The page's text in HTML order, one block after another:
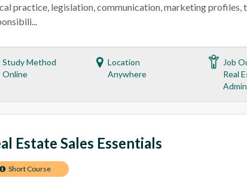
practice, legislation, communication, marketing profiles,
Study Method
Online
Location
Anywhere
Job
Real
Estate Sales Essentials
Short Course